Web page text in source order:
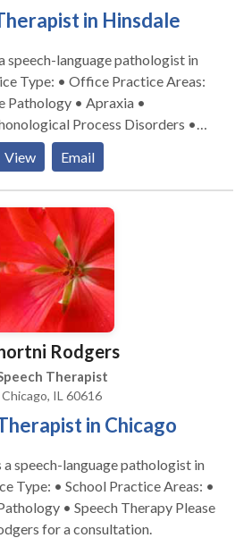
in Hinsdale
speech-language pathologist in
Pathology • Apraxia •
Process Disorders •
Communication • Autism
Issues • Cognitive-
• Development of slp
acquisition disorders •
• Neurogenic Communication
Disorders • SLP
• Speech Therapy Please
for a consultation.
View Email
Rodgers
Therapist
Chicago, IL 60616
in Chicago
speech-language pathologist in
• Speech Therapy Please
for a consultation.